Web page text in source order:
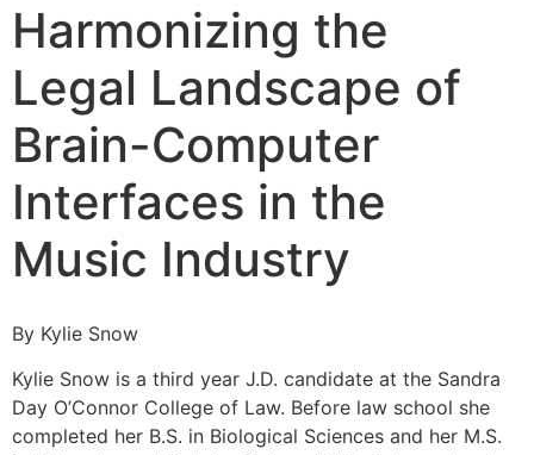
Harmonizing the
Legal Landscape of
Brain-Computer
Interfaces in the
Music Industry
By Kylie Snow
Kylie Snow is a third year J.D. candidate at the Sandra
Day O’Connor College of Law. Before law school she
completed her B.S. in Biological Sciences and her M.S.